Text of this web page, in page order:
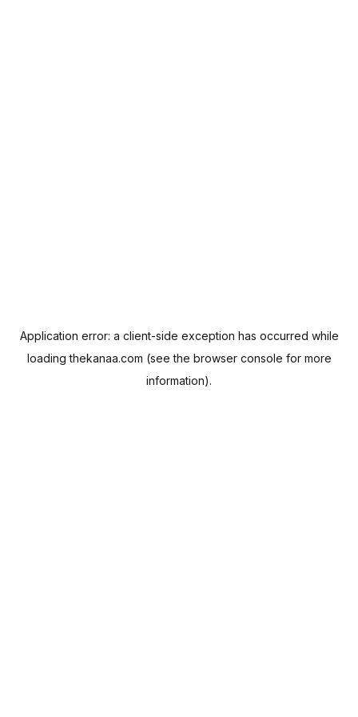
Application error: a client-side exception has occurred while
loadingthekanaa.com (see the browser console for more
information).